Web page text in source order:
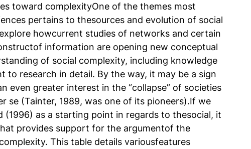
toward complexityOne of the themes most
pertains to thesources and evolution of social
howcurrent studies of networks and certain
information are opening new conceptual
of social complexity, including knowledge
to research in detail. By the way, it may be a sign
even greater interest in the “collapse” of societies
se (Tainter, 1989, was one of its pioneers).If we
(1996) as a starting point in regards to thesocial, it
provides support for the argumentof the
This table details variousfeatures